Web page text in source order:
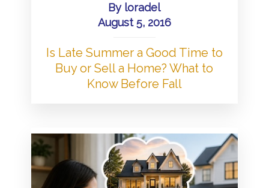
By loradel
August 5, 2016
Is Late Summer a Good Time to
Buy or Sell a Home? What to
Know Before Fall